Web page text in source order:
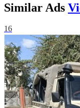
Similar Ads
16